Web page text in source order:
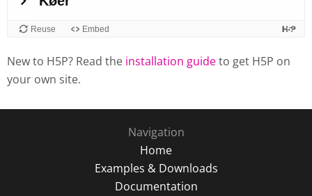
New to H5P? Read the installation guideto get H5P on
your own site.
Navigation
Home
Examples & Downloads
Documentation